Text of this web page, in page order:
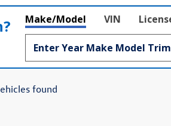
Make/Model VIN
found